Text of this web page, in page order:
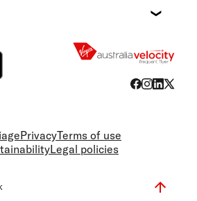
PrivacyTerms of use
Legal policies